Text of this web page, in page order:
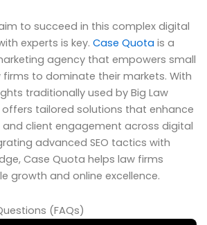
to succeed in this complex digital
experts is key. Case Quota is a
agency that empowers small
to dominate their markets. With
traditionally used by Big Law
tailored solutions that enhance
and client engagement across digital
advanced SEO tactics with
Case Quota helps law firms
growth and online excellence.
(FAQs)